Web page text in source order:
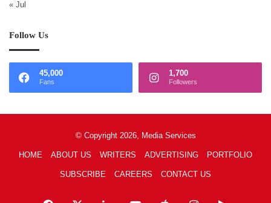
« Jul
Follow Us
45,000
Fans
1,700
Followers
© Copyright 2026, Media Services
HOME ABOUT US WRITERS ADVERTISING PORTFOLIO
SUBSCRIBE CAREERS CONTACT US